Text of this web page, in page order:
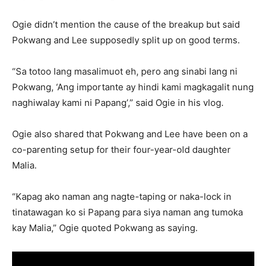
Ogie didn’t mention the cause of the breakup but said
Pokwang and Lee supposedly split up on good terms.
“Sa totoo lang masalimuot eh, pero ang sinabi lang ni
Pokwang, ‘Ang importante ay hindi kami magkagalit nung
naghiwalay kami ni Papang’,” said Ogie in his vlog.
Ogie also shared that Pokwang and Lee have been on a
co-parenting setup for their four-year-old daughter
Malia.
“Kapag ako naman ang nagte-taping or naka-lock in
tinatawagan ko si Papang para siya naman ang tumoka
kay Malia,” Ogie quoted Pokwang as saying.